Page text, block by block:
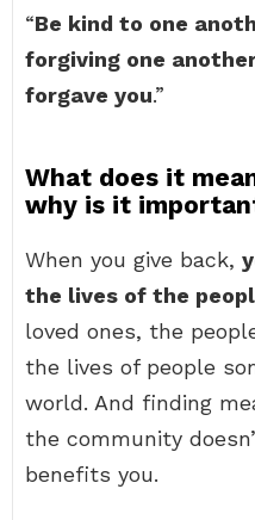
“Be kind to one
forgiving one
forgave you.”
What does it
why is it
When you give back,
the lives of the
loved ones, the
the lives of people
world. And finding
the community
benefits you.